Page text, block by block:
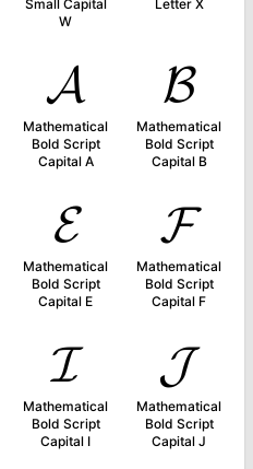
Small Capital
W
Letter X
𝓐
Mathematical
Bold Script
Capital A
𝓑
Mathematical
Bold Script
Capital B
𝓔
Mathematical
Bold Script
Capital E
𝓕
Mathematical
Bold Script
Capital F
𝓘
Mathematical
Bold Script
Capital I
𝓙
Mathematical
Bold Script
Capital J